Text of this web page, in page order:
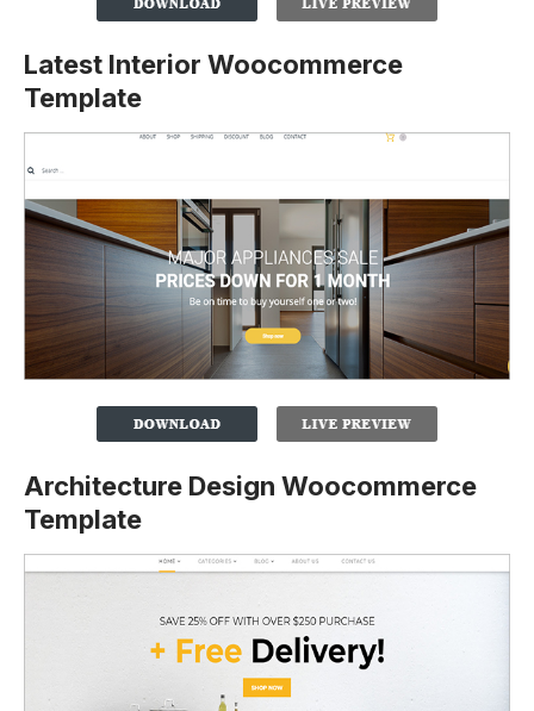
Latest Interior Woocommerce
Template
Architecture Design Woocommerce
Template